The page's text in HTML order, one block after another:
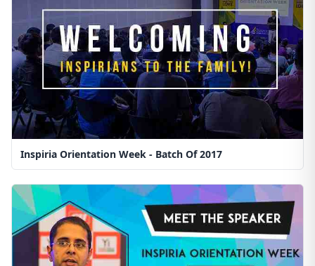
Inspiria Orientation Week - Batch Of 2017